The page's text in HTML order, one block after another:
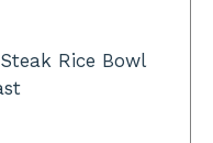
Rice Bowl